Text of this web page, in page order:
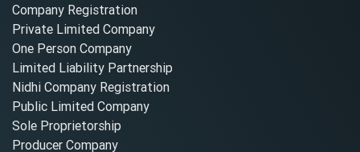
Company Registration
Private Limited Company
One Person Company
Limited Liability Partnership
Nidhi Company Registration
Public Limited Company
Sole Proprietorship
Producer Company